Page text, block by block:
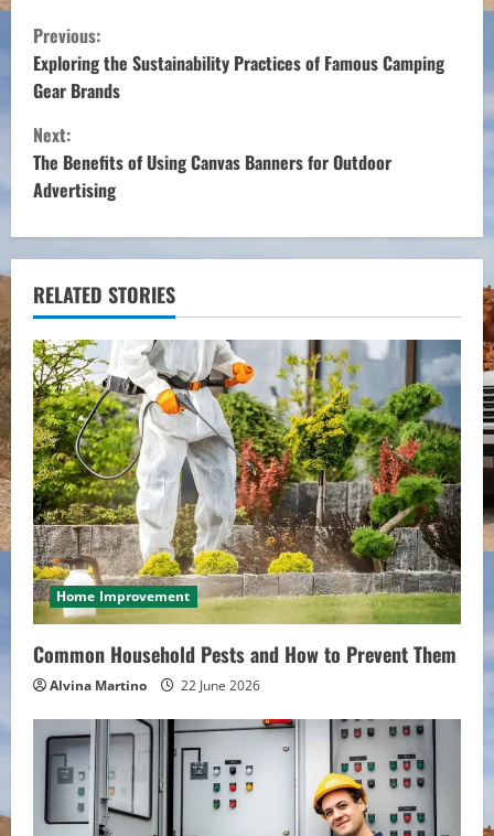
C
o
n
t
i
n
u
e
R
e
a
d
i
n
g
Previous:
Exploring the Sustainability Practices of Famous Camping
Gear Brands
Next:
The Benefits of Using Canvas Banners for Outdoor
Advertising
RELATED STORIES
Home Improvement
Common Household Pests and How to Prevent Them
Alvina Martino 22 June 2026